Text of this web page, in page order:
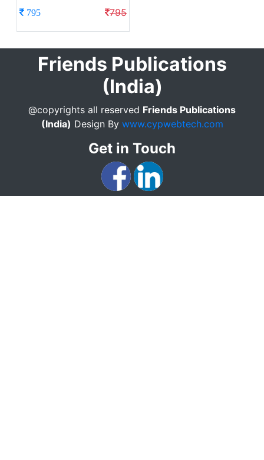
795 795
Friends Publications
(India)
@copyrights all reserved Friends Publications
(India) Design By www.cypwebtech.com
Get in Touch